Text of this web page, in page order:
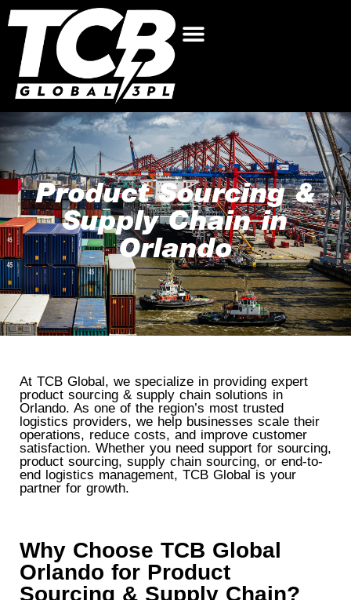
Product Sourcing &
Supply Chain in
Orlando
At TCB Global, we specialize in providing expert
product sourcing & supply chain solutions in
Orlando. As one of the region’s most trusted
logistics providers, we help businesses scale their
operations, reduce costs, and improve customer
satisfaction. Whether you need support for sourcing,
product sourcing, supply chain sourcing, or end-to-
end logistics management, TCB Global is your
partner for growth.
Why Choose TCB Global
Orlando for Product
Sourcing & Supply Chain?